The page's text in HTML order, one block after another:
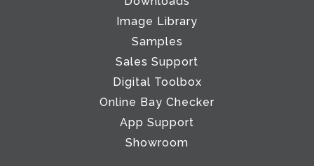
Image Library
Samples
Sales Support
Digital Toolbox
Online Bay Checker
App Support
Showroom